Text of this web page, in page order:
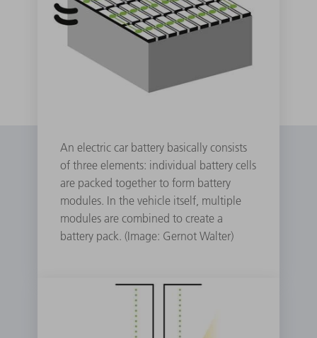
An electric car battery basically consists
of three elements: individual battery cells
are packed together to form battery
modules. In the vehicle itself, multiple
modules are combined to create a
battery pack. (Image: Gernot Walter)